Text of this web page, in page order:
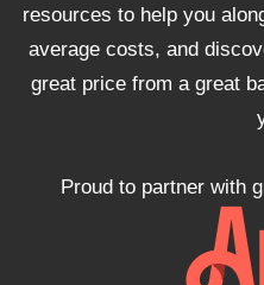
resources to help you
average costs, and
great price from a great
Proud to partner with